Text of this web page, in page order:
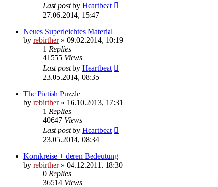
Last postby Heartbeat
27.06.2014, 15:47
Neues Superleichtes Material
by rebirther» 09.02.2014, 10:19
1 Replies
41555 Views
Last postby Heartbeat
23.05.2014, 08:35
The Pictish Puzzle
by rebirther» 16.10.2013, 17:31
1 Replies
40647 Views
Last postby Heartbeat
23.05.2014, 08:34
Kornkreise + deren Bedeutung
by rebirther» 04.12.2011, 18:30
0 Replies
36514 Views